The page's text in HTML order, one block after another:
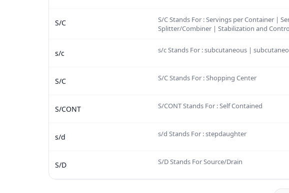
S/C
S/C Stands For : Servings per Container |
Splitter/Combiner | Stabilization and
s/c s/c Stands For : subcutaneous |
S/C S/C Stands For : Shopping Center
S/CONT S/CONT Stands For : Self Contained
s/d s/d Stands For : stepdaughter
S/D S/D Stands For Source/Drain